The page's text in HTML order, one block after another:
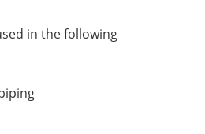
in the following